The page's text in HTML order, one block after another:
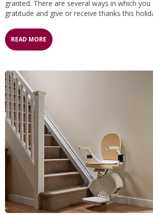
granted. There are several ways in which
gratitude and give or receive thanks this
READ MORE